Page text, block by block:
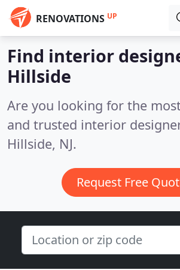
RENOVATIONS UP
Find interior
Hillside
Are you looking for the
and trusted interior
Hillside, NJ.
Request Free